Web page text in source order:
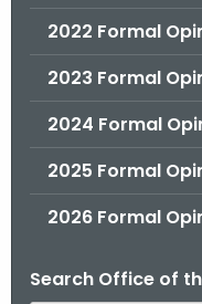
2022 Formal
2023 Formal
2024 Formal
2025 Formal
2026 Formal
Search Office of